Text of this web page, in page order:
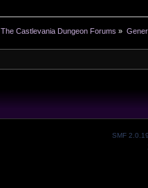
The Castlevania Dungeon Forums »
SMF